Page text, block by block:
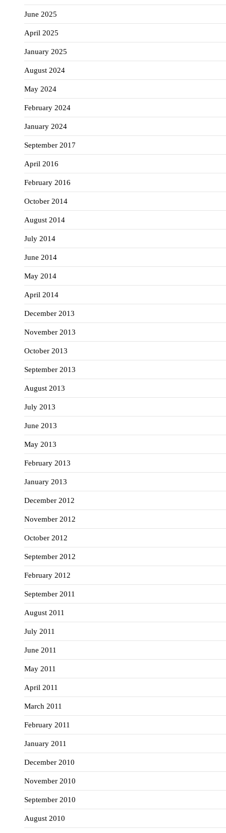
June 2025
April 2025
January 2025
August 2024
May 2024
February 2024
January 2024
September 2017
April 2016
February 2016
October 2014
August 2014
July 2014
June 2014
May 2014
April 2014
December 2013
November 2013
October 2013
September 2013
August 2013
July 2013
June 2013
May 2013
February 2013
January 2013
December 2012
November 2012
October 2012
September 2012
February 2012
September 2011
August 2011
July 2011
June 2011
May 2011
April 2011
March 2011
February 2011
January 2011
December 2010
November 2010
September 2010
August 2010